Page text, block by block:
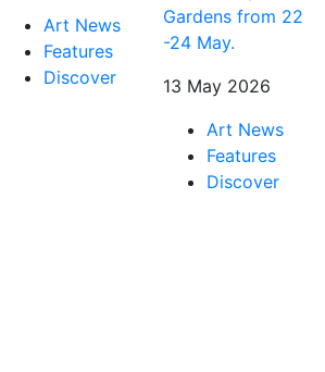
Art News
Features
Discover
Gardens from 22
-24 May.
13 May 2026
Art News
Features
Discover